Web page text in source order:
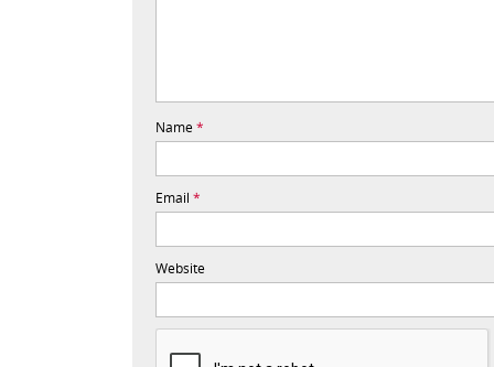
Name*
Email *
Website